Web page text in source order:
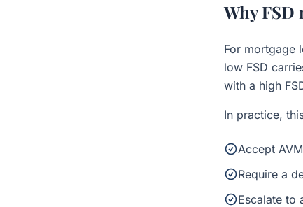
Why FSD
For mortgage
low FSD
with a high
In practice,
Accept
Require a
Escalate to